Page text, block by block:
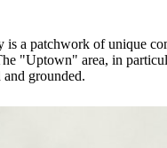
is a patchwork of unique
"Uptown" area, in
grounded.